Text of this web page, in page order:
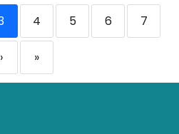
4 5 6 7
› »